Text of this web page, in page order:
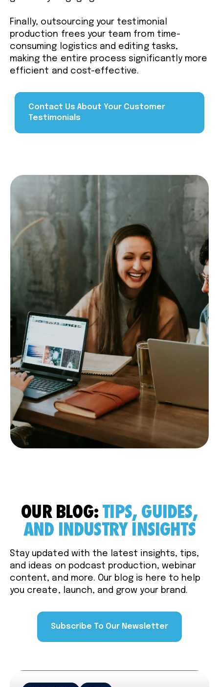
Finally, outsourcing your testimonial
production frees your team from time-
consuming logistics and editing tasks,
making the entire process significantly more
efficient and cost-effective.
Contact Us About Your Customer
Testimonials
OUR BLOG:TIPS, GUIDES,
AND INDUSTRY INSIGHTS
Stay updated with the latest insights, tips,
and ideas on podcast production, webinar
content, and more. Our blog is here to help
you create, launch, and grow your brand.
Subscribe To Our Newsletter